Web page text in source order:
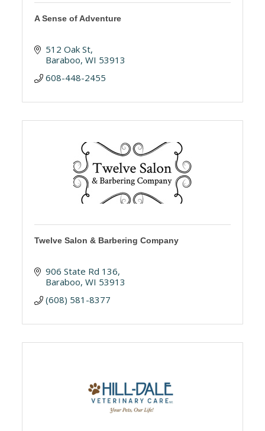
A Sense of Adventure
512 Oak St
Baraboo WI 53913
608-448-2455
Twelve Salon & Barbering Company
906 State Rd 136
Baraboo WI 53913
(608) 581-8377